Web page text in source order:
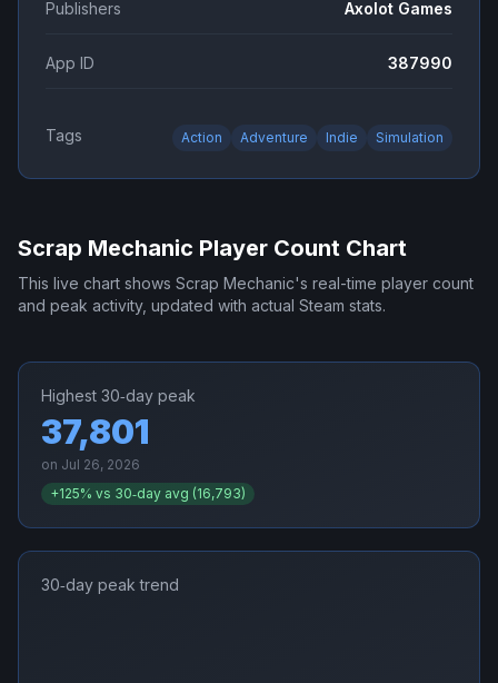
Publishers Axolot Games
App ID 387990
Tags Action Adventure Indie Simulation
Scrap Mechanic Player Count Chart
This live chart shows Scrap Mechanic's real-time player count
and peak activity, updated with actual Steam stats.
Highest 30‑day peak
37,801
on Jul 26, 2026
+125% vs 30‑day avg (16,793)
30‑day peak trend